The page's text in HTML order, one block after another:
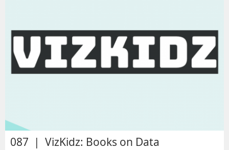
087 | VizKidz: Books on Data